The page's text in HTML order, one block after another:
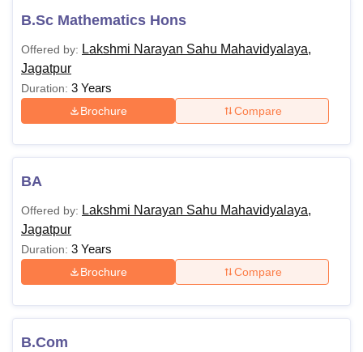
B.Sc Mathematics Hons
Offered by: Lakshmi Narayan Sahu Mahavidyalaya,
Jagatpur
Duration: 3 Years
Brochure Compare
BA
Offered by: Lakshmi Narayan Sahu Mahavidyalaya,
Jagatpur
Duration: 3 Years
Brochure Compare
B.Com